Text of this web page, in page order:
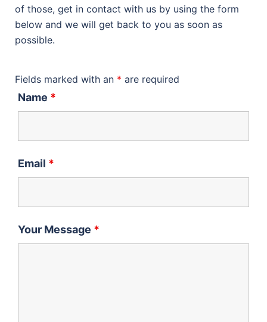
of those, get in contact with us by using the form
below and we will get back to you as soon as
possible.
Fields marked with an * are required
Name *
Email *
Your Message *